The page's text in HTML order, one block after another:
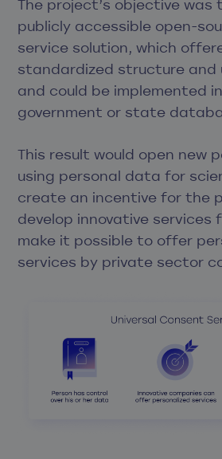
The project’s objective was
publicly accessible open-
service solution, which
standardized structure and
and could be implemented
government or state
This result would open new
using personal data for
create an incentive for the
develop innovative services
make it possible to offer
services by private sector